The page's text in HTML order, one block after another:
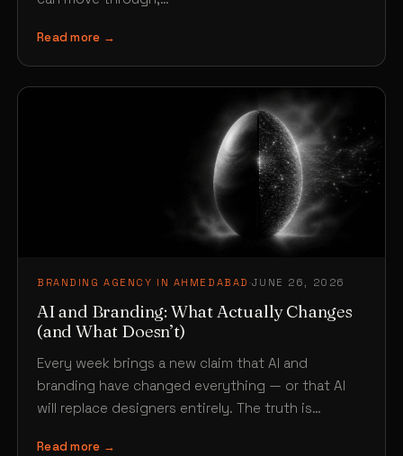
Read more →
BRANDING AGENCY IN AHMEDABAD ·JUNE 26, 2026
AI and Branding: What Actually Changes
(and What Doesn’t)
Every week brings a new claim that AI and
branding have changed everything — or that AI
will replace designers entirely. The truth is…
Read more →